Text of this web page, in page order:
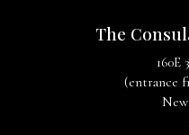
The
160E
(entrance